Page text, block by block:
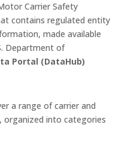
Carrier Safety
contains regulated entity
made available
Department of
Portal (DataHub)
a range of carrier and
into categories